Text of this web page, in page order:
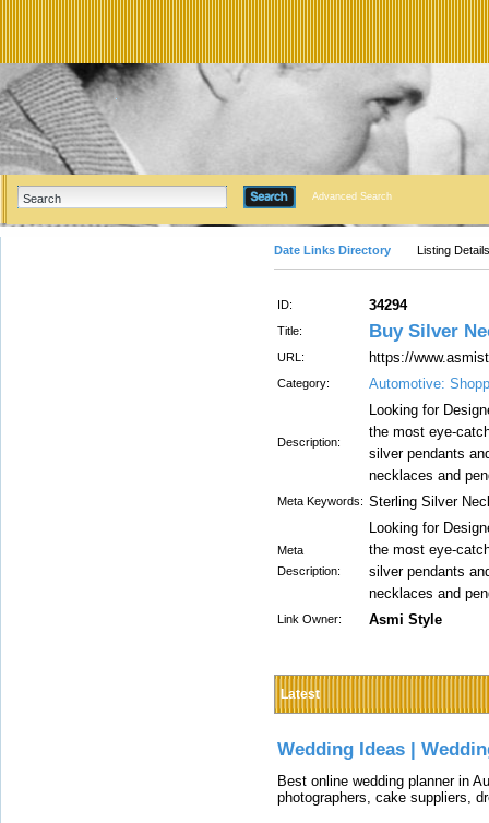
Advanced Search
Date Links Directory Listing Details
ID: 34294
Title: Buy Silver
URL: https://
Category: Automotive:
Description:
Looking for
the most eye-
silver pendants
necklaces and
Meta Keywords: Sterling Silver
Meta
Description:
Looking for
the most eye-
silver pendants
necklaces and
Link Owner: Asmi Style
Latest
Wedding Ideas |
Best online wedding planner in
photographers, cake suppliers,